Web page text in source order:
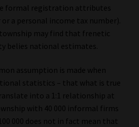
Most Trusted Financial Services
formal registration attributes
or a personal income tax number).
may find that frenetic
belies national estimates.
assumption is made when
statistics – that what is true
into a 1:1 relationship at
with 40 000 informal firms
000 does not in fact mean that